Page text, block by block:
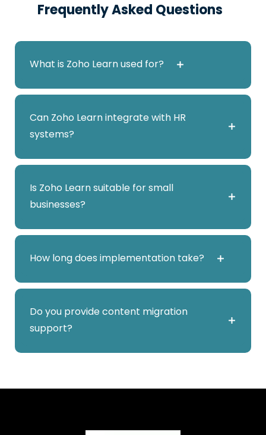
Enterprise
₹150
Frequently Asked Questions
What is Zoho Learn used for?
knowledge management platform used for
employee training, onboarding, and
documentation.
Can Zoho Learn integrate with HR
systems?
Zoho applications to streamline onboarding
and training.
Is Zoho Learn suitable for small
businesses?
SMEs building structured training systems.
How long does implementation take?
structure and content migration.
Do you provide content migration
support?
and training materials into structured learning